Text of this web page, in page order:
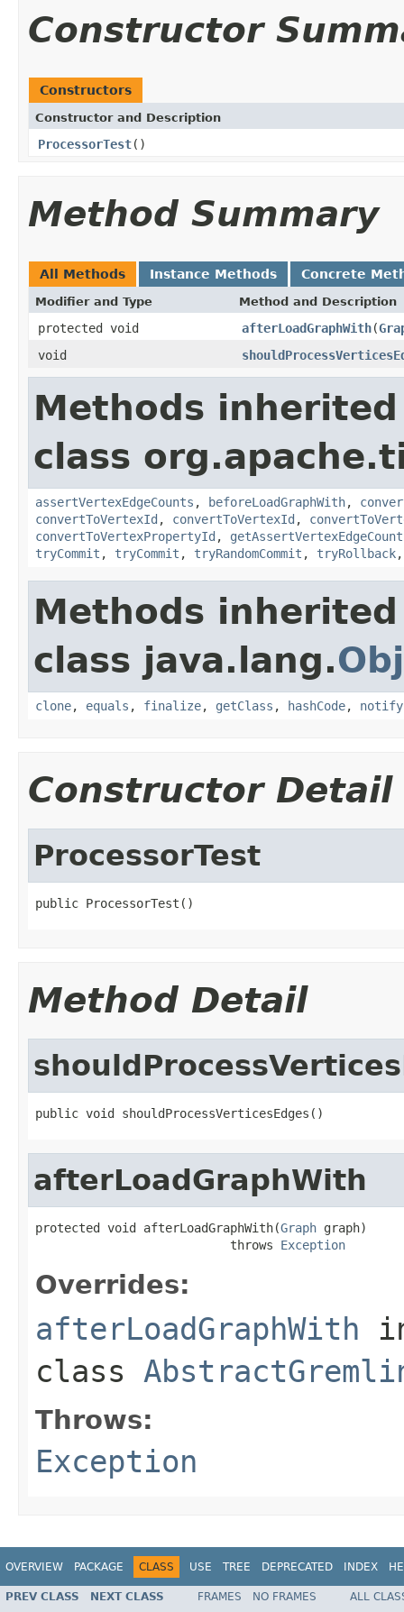
Constructor
Constructors
Constructor and Description
ProcessorTest()
Method Summary
All Methods Instance Methods Concrete
Modifier and Type Method and Description
protected void afterLoadGraphWith(
void
Methods
class
assertVertexEdgeCounts , beforeLoadGraphWith,
convertToVertexId , convertToVertexId ,
convertToVertexPropertyId ,
tryCommit , tryCommit , tryRandomCommit , tryRollback
Methods
class java.lang.
clone, equals , finalize, getClass , hashCode, notify
Constructor Detail
ProcessorTest
public ProcessorTest()
Method Detail
public void shouldProcessVerticesEdges()
afterLoadGraphWith
protected void afterLoadGraphWith(Graph graph)
                           throws
Exception
Overrides:
afterLoadGraphWith
class
Throws:
Exception
OVERVIEW PACKAGE CLASS USE TREE DEPRECATED INDEX
PREV CLASS NEXT CLASS FRAMES NO FRAMES ALL